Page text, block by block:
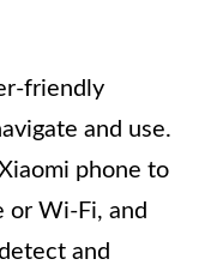
friendly
and use.
phone to
or Wi-Fi, and
and